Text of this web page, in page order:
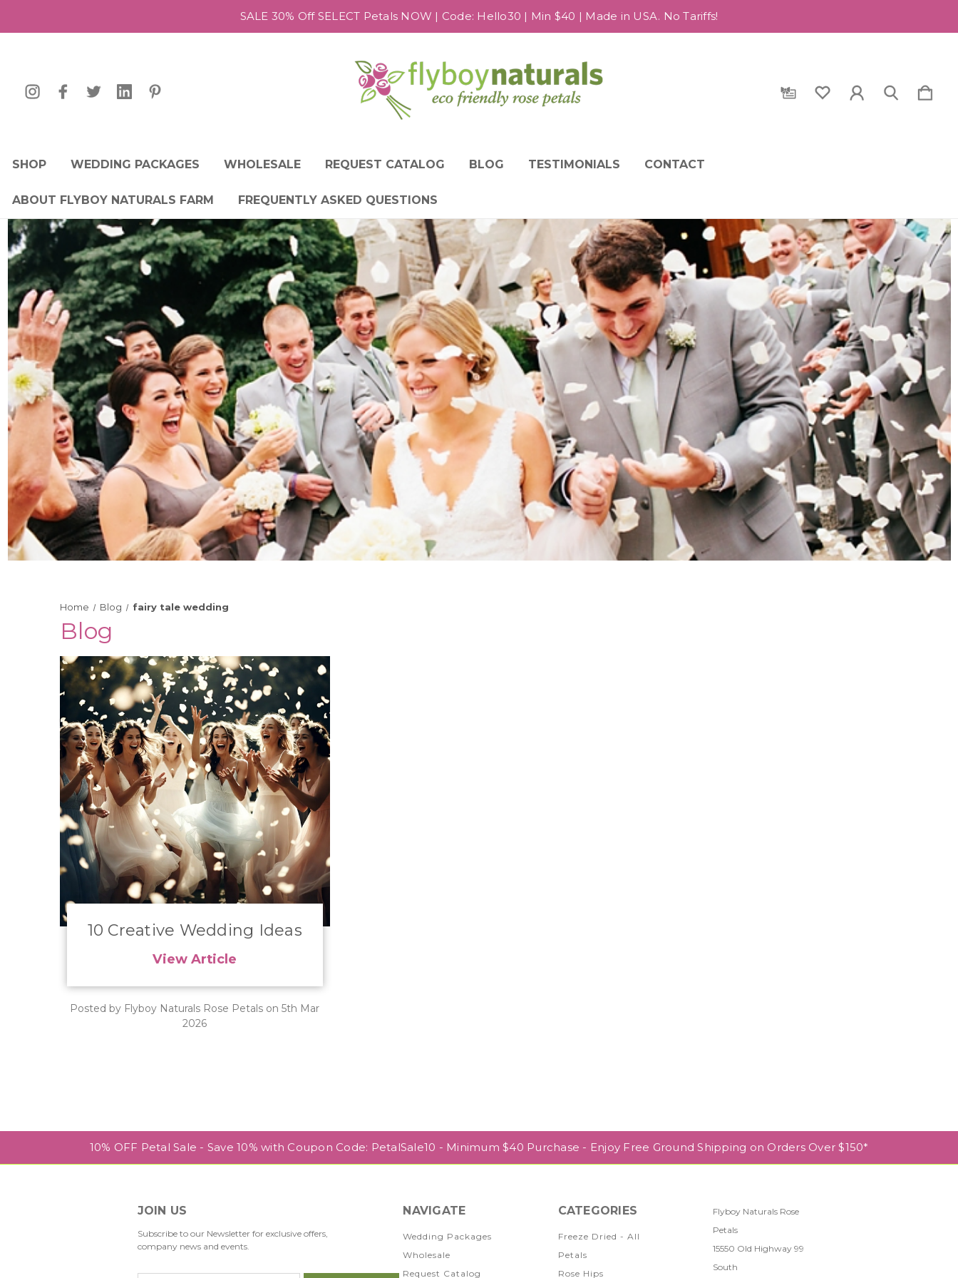
SALE 30% Off SELECT Petals NOW | Code: Hello30 | Min $40 | Made in USA. No Tariffs!
SHOP WEDDING PACKAGES WHOLESALE REQUEST CATALOG BLOG TESTIMONIALS CONTACT
ABOUT FLYBOY NATURALS FARM FREQUENTLY ASKED QUESTIONS
Home Blog fairy tale wedding
Blog
10 Creative Wedding Ideas
View Article
Posted by Flyboy Naturals Rose Petals on 5th Mar
2026
10% OFF Petal Sale - Save 10% with Coupon Code: PetalSale10 - Minimum $40 Purchase - Enjoy Free Ground Shipping on Orders Over $150*
JOIN US
Subscribe to our Newsletter for exclusive offers,
company news and events.
NAVIGATE
Wedding Packages
Wholesale
Request Catalog
CATEGORIES
Freeze Dried - All
Petals
Rose Hips
Flyboy Naturals Rose
Petals
15550 Old Highway 99
South